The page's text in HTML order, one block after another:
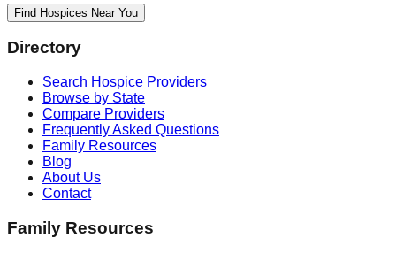
Find Hospices Near You
Directory
Search Hospice Providers
Browse by State
Compare Providers
Frequently Asked Questions
Family Resources
Blog
About Us
Contact
Family Resources